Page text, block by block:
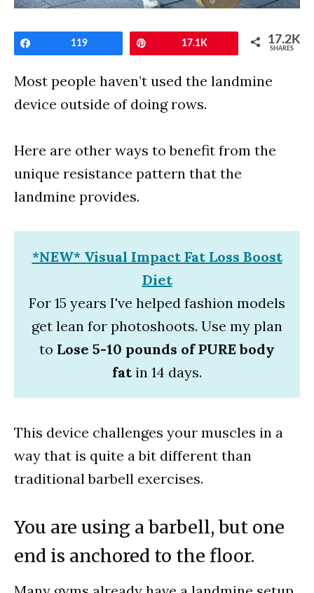
119 17.1K 17.2K
SHARES
Most people haven’t used the landmine
device outside of doing rows.
Here are other ways to benefit from the
unique resistance pattern that the
landmine provides.
*NEW* Visual Impact Fat Loss Boost
Diet
For 15 years I've helped fashion models
get lean for photoshoots. Use my plan
to Lose 5-10 pounds of PURE body
fatin 14 days.
This device challenges your muscles in a
way that is quite a bit different than
traditional barbell exercises.
You are using a barbell, but one
end is anchored to the floor.